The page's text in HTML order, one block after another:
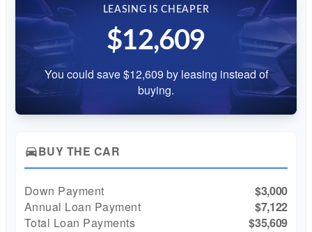
LEASING IS CHEAPER
$12,609
You could save $12,609 by leasing instead of
buying.
directions_carBUY THE CAR
Down Payment
$3,000
Annual Loan Payment
$7,122
Total Loan Payments
$35,609